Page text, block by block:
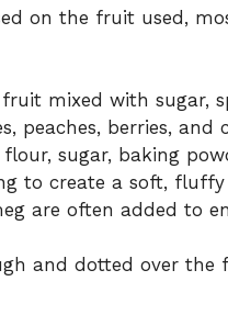
on the fruit used,
mixed with sugar,
peaches, berries, and
sugar, baking
to create a soft,
are often added to
and dotted over the